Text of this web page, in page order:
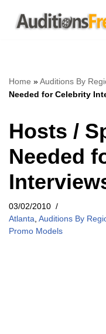
Skip
Home »Auditions By
Needed for Celebrity
Hosts /
Needed
03/02/2010
Atlanta Auditions By
Promo Models